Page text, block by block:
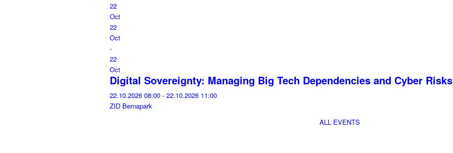
22
Oct
22
Oct
-
22
Oct
Digital Sovereignty: Managing Big Tech Dependencies and Cyber Risks
22.10.2026 08:00 - 22.10.2026 11:00
ZID Bernapark
ALL EVENTS